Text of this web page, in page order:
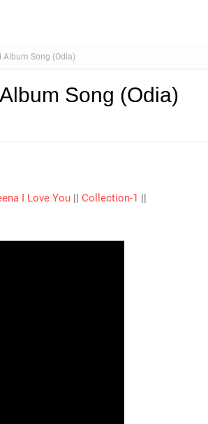
Album Song (Odia)
Song (Odia)
I Love You || Collection-1 ||